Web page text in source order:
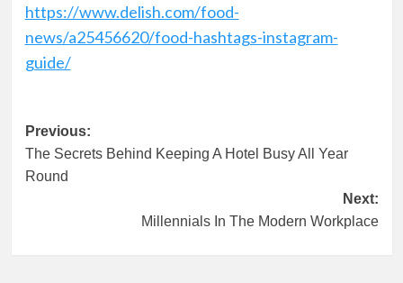
https://www.delish.com/food-
news/a25456620/food-hashtags-instagram-
guide/
Post
navigation
Previous:
The Secrets Behind Keeping A Hotel Busy All Year
Round
Next:
Millennials In The Modern Workplace